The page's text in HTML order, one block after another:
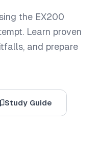
the EX200
Learn proven
and prepare
Study Guide